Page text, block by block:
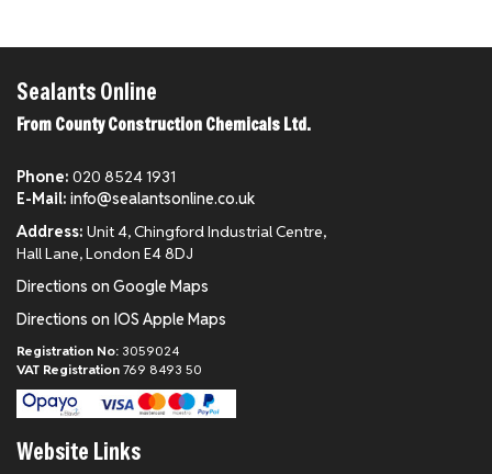
Sealants Online
From County Construction Chemicals Ltd.
Phone: 020 8524 1931
E-Mail: info@sealantsonline.co.uk
Address: Unit 4, Chingford Industrial Centre,
Hall Lane, London E4 8DJ
Directions on Google Maps
Directions on IOS Apple Maps
Registration No: 3059024
VAT Registration 769 8493 50
Website Links